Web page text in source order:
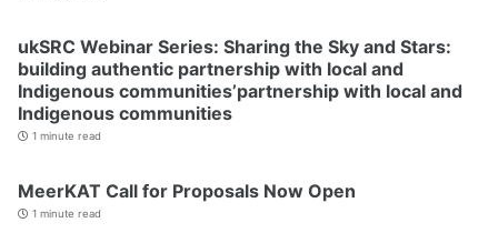
ukSRC Webinar Series: Sharing the Sky and Stars:
building authentic partnership with local and
Indigenous communities’partnership with local and
Indigenous communities
1 minute read
MeerKAT Call for Proposals Now Open
1 minute read